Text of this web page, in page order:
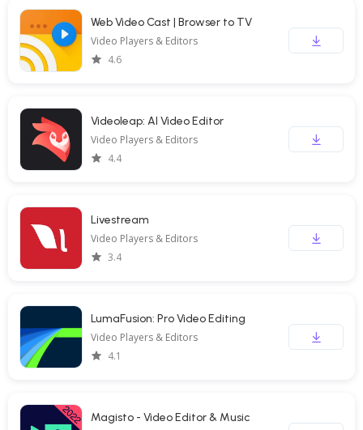
Web Video Cast | Browser to TV
Video Players & Editors
4.6
Videoleap: AI Video Editor
Video Players & Editors
4.4
Livestream
Video Players & Editors
3.4
LumaFusion: Pro Video Editing
Video Players & Editors
4.1
Magisto - Video Editor & Music